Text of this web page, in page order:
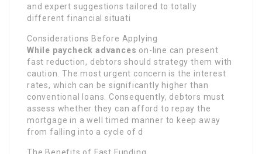
and expert suggestions tailored to totally
different financial situati
Considerations Before Applying
While paycheck advances on-line can present
fast reduction, debtors should strategy them with
caution. The most urgent concern is the interest
rates, which can be significantly higher than
conventional loans. Consequently, debtors must
assess whether they can afford to repay the
mortgage in a well timed manner to keep away
from falling into a cycle of d